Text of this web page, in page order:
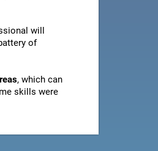
will
of
, which can
skills were